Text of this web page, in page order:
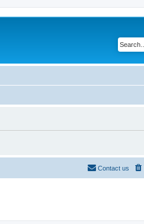
Contact us